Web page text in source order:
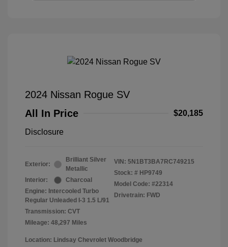
2024 Nissan Rogue SV
All In Price
$20,185
Disclosure
Exterior:
Brilliant Silver
Metallic
Interior:
Charcoal
Engine: Intercooled Turbo
Regular Unleaded I-3 1.5 L/91
Transmission: CVT
Mileage: 48,297 Miles
VIN: 5N1BT3BA7RC749215
Stock: # HP9749
Model Code: #22314
Drivetrain: FWD
Location: Lindsay Chevrolet Woodbridge